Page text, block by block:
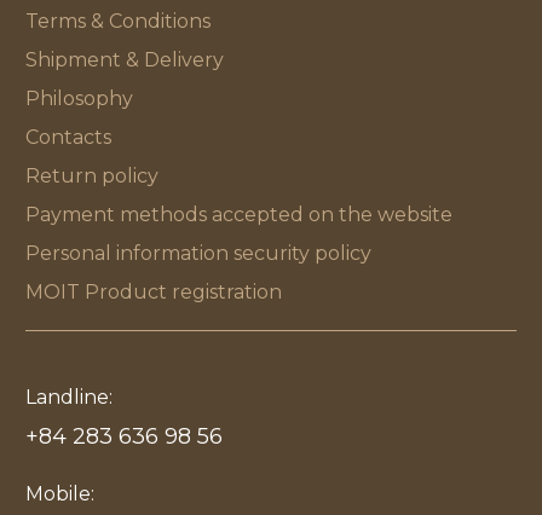
Terms & Conditions
Shipment & Delivery
Philosophy
Contacts
Return policy
Payment methods accepted on the website
Personal information security policy
MOIT Product registration
Landline:
+84 283 636 98 56
Mobile: